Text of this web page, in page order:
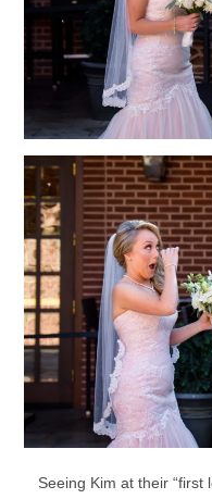
Seeing Kim at their “first